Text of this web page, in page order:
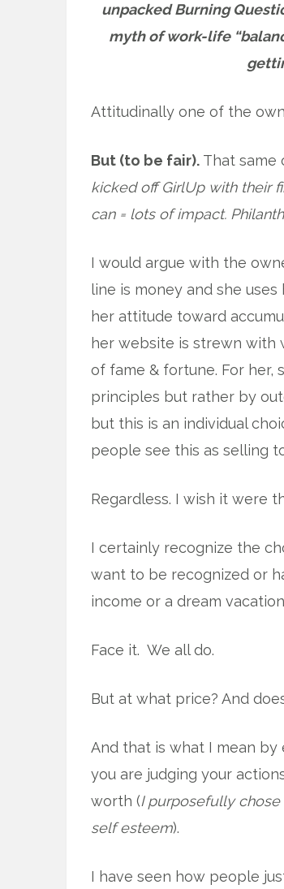
unpacked Burning
myth of work-life
Attitudinally one of the
But (to be fair). That same
kicked off GirlUp with their
can = lots of impact.
I would argue with the
line is money and she
her attitude toward
her website is strewn with
of fame & fortune. For her,
principles but rather by
but this is an individual
people see this as selling
Regardless. I wish it were
I certainly recognize the
want to be recognized or
income or a dream
Face it. We all do.
But at what price? And
And that is what I mean by
you are judging your
worth (I purposefully chose
self esteem).
I have seen how people